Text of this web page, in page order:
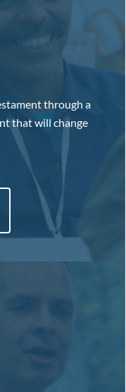
through a
that will change